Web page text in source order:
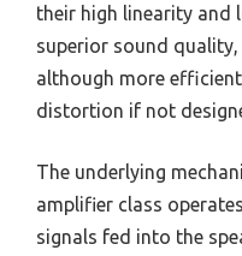
their high linearity
superior sound
although more
distortion if not
The underlying
amplifier class
signals fed into the